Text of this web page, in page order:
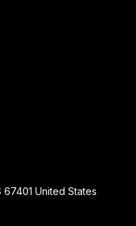
67401 United States